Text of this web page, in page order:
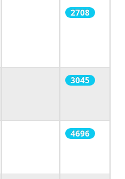
2708
3045
4696